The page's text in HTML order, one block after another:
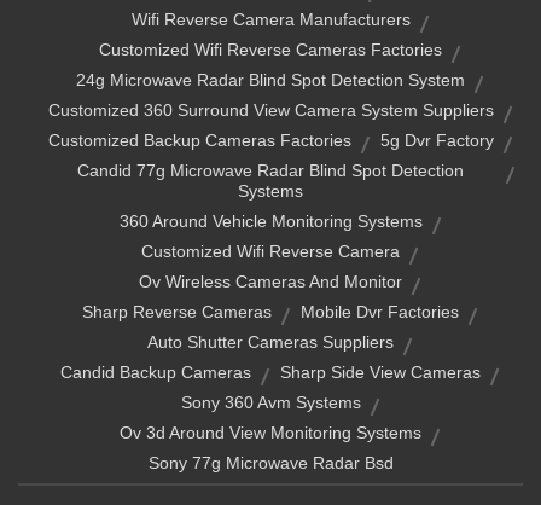
Wifi Reverse Camera Manufacturers
Customized Wifi Reverse Cameras Factories
24g Microwave Radar Blind Spot Detection System
Customized 360 Surround View Camera System Suppliers
Customized Backup Cameras Factories
5g Dvr Factory
Candid 77g Microwave Radar Blind Spot Detection
Systems
360 Around Vehicle Monitoring Systems
Customized Wifi Reverse Camera
Ov Wireless Cameras And Monitor
Sharp Reverse Cameras
Mobile Dvr Factories
Auto Shutter Cameras Suppliers
Candid Backup Cameras
Sharp Side View Cameras
Sony 360 Avm Systems
Ov 3d Around View Monitoring Systems
Sony 77g Microwave Radar Bsd